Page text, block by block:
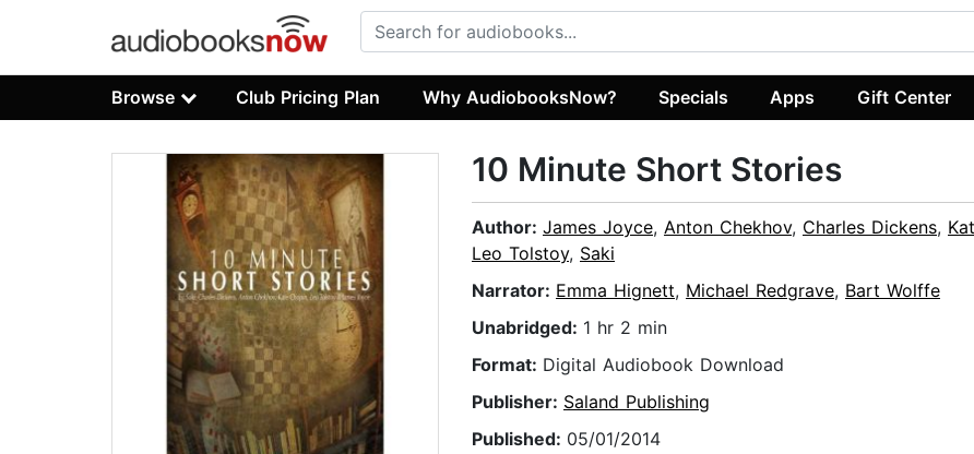
Browse Club Pricing Plan Why AudiobooksNow? Specials Apps Gift Center
10 Minute Short Stories
Author: James Joyce, Anton Chekhov, Charles Dickens,
Leo Tolstoy, Saki
Narrator: Emma Hignett, Michael Redgrave, Bart Wolffe
Unabridged: 1 hr 2 min
Format: Digital Audiobook Download
Publisher: Saland Publishing
Published: 05/01/2014